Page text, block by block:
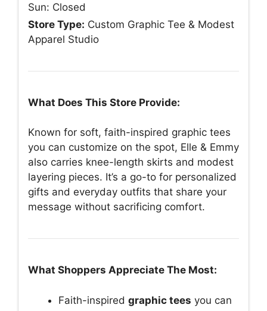
Sun: Closed
Store Type: Custom Graphic Tee & Modest
Apparel Studio
What Does This Store Provide:
Known for soft, faith-inspired graphic tees
you can customize on the spot, Elle & Emmy
also carries knee-length skirts and modest
layering pieces. It’s a go-to for personalized
gifts and everyday outfits that share your
message without sacrificing comfort.
What Shoppers Appreciate The Most:
Faith-inspired graphic tees you can